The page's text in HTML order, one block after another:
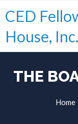
CED
House, Inc.
THE
Home